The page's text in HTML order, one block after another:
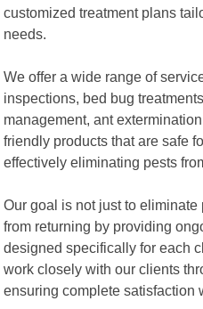
customized treatment plans
needs.
We offer a wide range of
inspections, bed bug
management, ant
friendly products that are safe
effectively eliminating pests
Our goal is not just to
from returning by providing
designed specifically for each
work closely with our clients
ensuring complete satisfaction